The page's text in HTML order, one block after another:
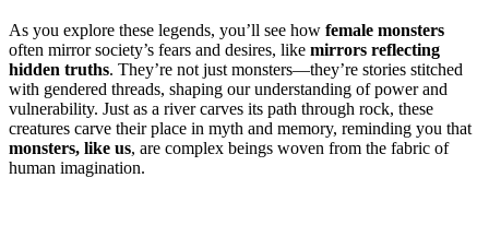
As you explore these legends, you’ll see how female monsters
often mirror society’s fears and desires, like mirrors reflecting
hidden truths. They’re not just monsters—they’re stories stitched
with gendered threads, shaping our understanding of power and
vulnerability. Just as a river carves its path through rock, these
creatures carve their place in myth and memory, reminding you that
monsters, like us, are complex beings woven from the fabric of
human imagination.